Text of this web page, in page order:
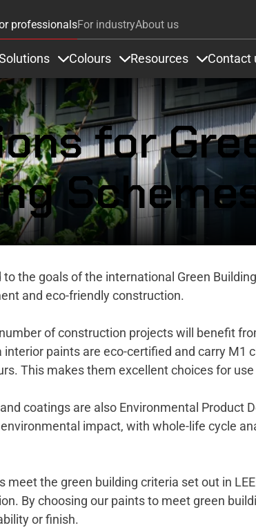
professionalsFor industryAbout us
Colours Resources Contact
for
the goals of the international Green
and eco-friendly construction.
of construction projects will benefit
paints are eco-certified and carry
This makes them excellent choices for
coatings are also Environmental Product
impact, with whole-life cycle
meet the green building criteria set out in
. By choosing our paints to meet green
or finish.